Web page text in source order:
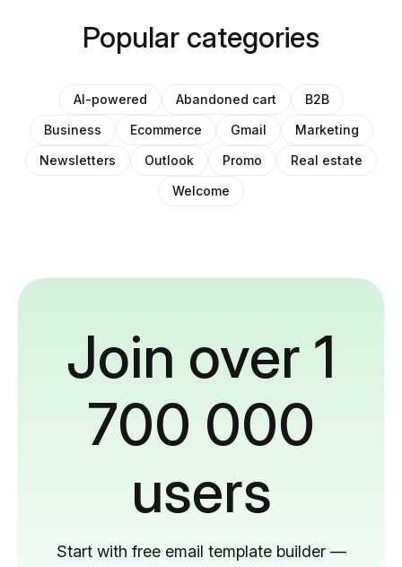
Popular categories
AI-powered Abandoned cart
B2B
Business
Ecommerce Gmail
Marketing
Newsletters
Outlook Promo
Real estate
Welcome
Join over 1
700 000
users
Start with free email template builder —